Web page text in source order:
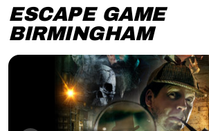
ESCAPE GAME
BIRMINGHAM